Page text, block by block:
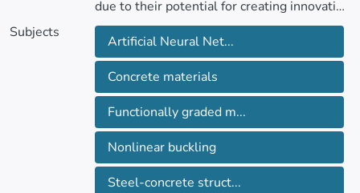
due to their potential for creating innovative
materials with diverse applications. This
study focuses on investigating the behavior
of steel-concrete functionally graded
structures under axial loading, specifically
exploring nonlinear buckling.
The research considers cylindrical
structures with simply-supported boundary
conditions and analyzes four different
Subjects
Artificial Neural Net...
Concrete materials
Functionally graded m...
Nonlinear buckling
Steel-concrete struct...